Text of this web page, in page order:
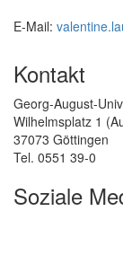
E-Mail:
Kontakt
Georg-August-
Wilhelmsplatz 1
37073 Göttingen
Tel. 0551 39-0
Soziale